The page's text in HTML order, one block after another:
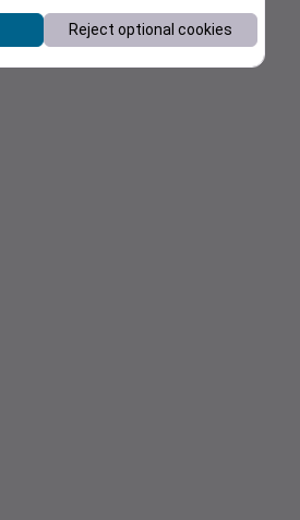
Reject optional cookies